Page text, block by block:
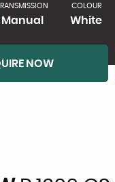
Manual
COLOUR
White
NOW